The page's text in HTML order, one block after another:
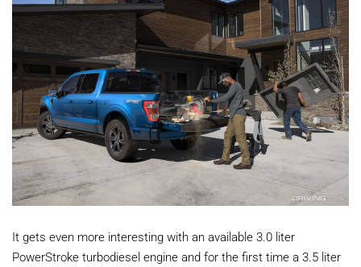
It gets even more interesting with an available 3.0 liter
PowerStroke turbodiesel engine and for the first time a 3.5 liter